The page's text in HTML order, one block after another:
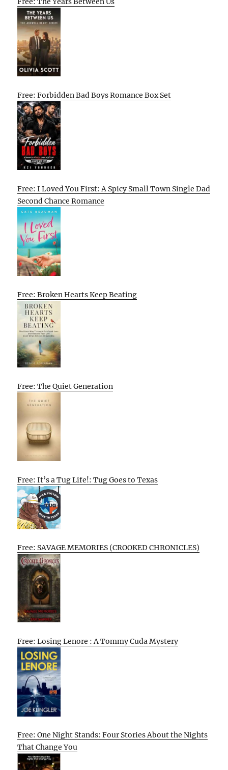
Free: Forbidden Bad Boys Romance Box Set
Free: I Loved You First: A Spicy Small Town Single Dad
Second Chance Romance
Free: Broken Hearts Keep Beating
Free: The Quiet Generation
Free: It’s a Tug Life!: Tug Goes to Texas
Free: SAVAGE MEMORIES (CROOKED CHRONICLES)
Free: Losing Lenore : A Tommy Cuda Mystery
Free: One Night Stands: Four Stories About the Nights
That Change You